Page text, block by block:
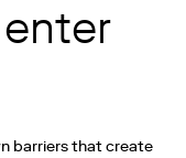
barriers that create